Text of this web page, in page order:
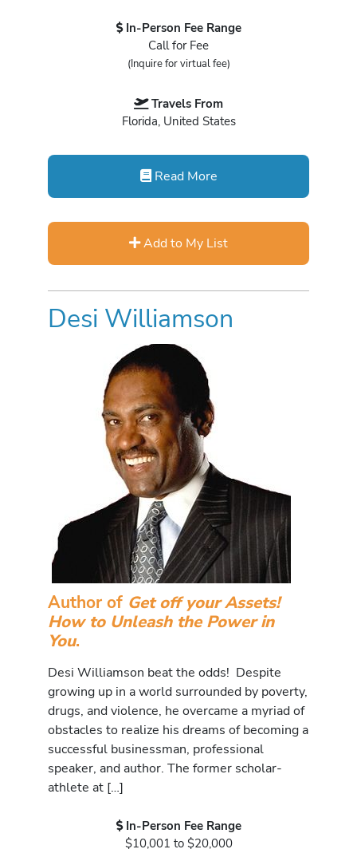
In-Person Fee Range
Call for Fee
(Inquire for virtual fee)
Travels From
Florida, United States
Read More
Add to My List
Desi Williamson
Author of Get off your Assets!
How to Unleash the Power in
You.
Desi Williamson beat the odds! Despite
growing up in a world surrounded by poverty,
drugs, and violence, he overcame a myriad of
obstacles to realize his dreams of becoming a
successful businessman, professional
speaker, and author. The former scholar-
athlete at […]
In-Person Fee Range
$10,001 to $20,000